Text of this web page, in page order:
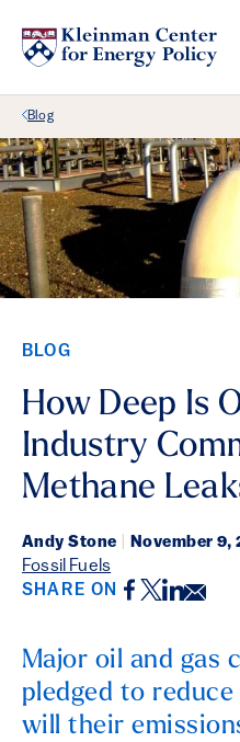
Back Link
Blog
BLOG
How Deep Is
Industry
Methane
Andy Stone November 9,
Fossil Fuels
SHARE ON
Twitter
Major oil and gas
pledged to
will their